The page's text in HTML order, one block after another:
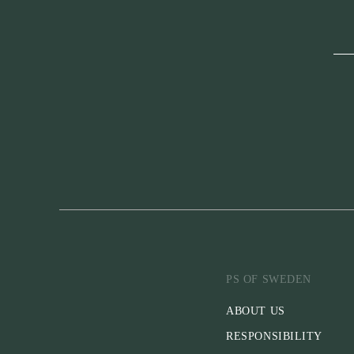
PS OF SWEDEN
ABOUT US
RESPONSIBILITY